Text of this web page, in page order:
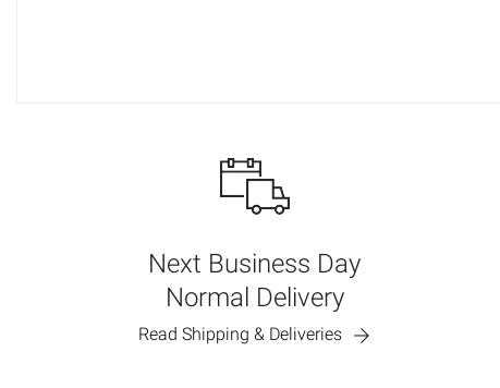
Next Business Day
Normal Delivery
Read Shipping & Deliveries